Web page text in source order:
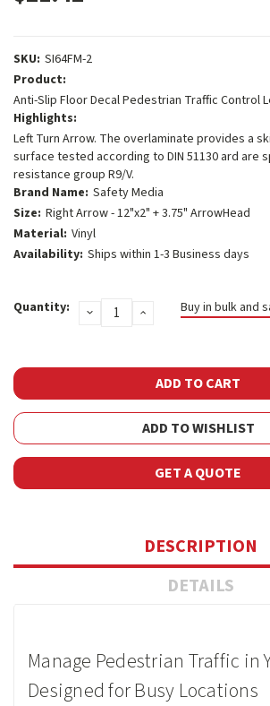
SKU: SI64FM-2
Product:
Anti-Slip Floor Decal Pedestrian Traffic Control
Highlights:
Left Turn Arrow. The overlaminate provides a
surface tested according to DIN 51130 ard are
resistance group R9/V.
Brand Name: Safety Media
Size: Right Arrow - 12"x2" + 3.75" ArrowHead
Material: Vinyl
Availability: Ships within 1-3 Business days
Stock:
Quantity: DECREASE
QUANTITY:
INCREASE
QUANTITY:
Buy in bulk and
ADD TO WISHLIST
GET A QUOTE
DESCRIPTION
DETAILS
Manage Pedestrian Traffic in
Designed for Busy Locations